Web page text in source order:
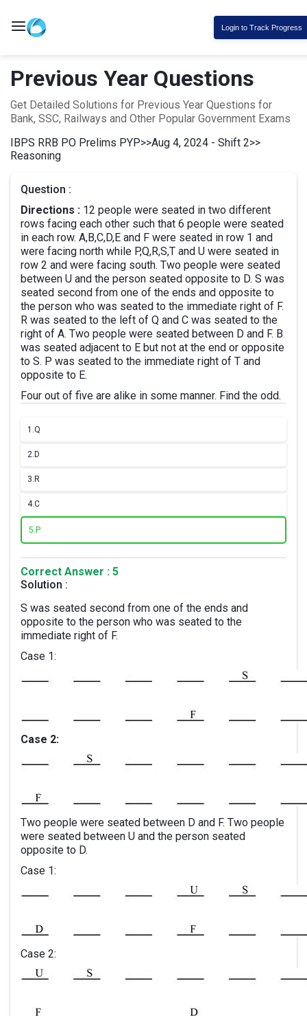
Login to Track Progress
Previous Year Questions
Get Detailed Solutions for Previous Year Questions for
Bank, SSC, Railways and Other Popular Government Exams
IBPS RRB PO Prelims PYP>>Aug 4, 2024 - Shift 2>>
Reasoning
Question :
Directions : 12 people were seated in two different
rows facing each other such that 6 people were seated
in each row. A,B,C,D,E and F were seated in row 1 and
were facing north while P,Q,R,S,T and U were seated in
row 2 and were facing south. Two people were seated
between U and the person seated opposite to D. S was
seated second from one of the ends and opposite to
the person who was seated to the immediate right of F.
R was seated to the left of Q and C was seated to the
right of A. Two people were seated between D and F. B
was seated adjacent to E but not at the end or opposite
to S. P was seated to the immediate right of T and
opposite to E.
Four out of five are alike in some manner. Find the odd.
1.Q
2. D
3. R
4.C
5. P
Correct Answer : 5
Solution :
S was seated second from one of the ends and
opposite to the person who was seated to the
immediate right of F.
Case 1:
Case 2:
Two people were seated between D and F. Two people
were seated between U and the person seated
opposite to D.
Case 1:
Case 2: